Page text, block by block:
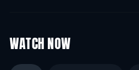
WATCH NOW